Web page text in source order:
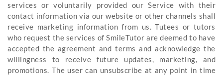
services or voluntarily provided our Service with their
contact information via our website or other channels shall
receive marketing information from us. Tutees or tutors
who request the services of SmileTutor are deemed to have
accepted the agreement and terms and acknowledge the
willingness to receive future updates, marketing, and
promotions. The user can unsubscribe at any point in time